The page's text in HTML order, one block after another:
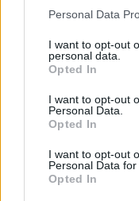
Please note that this
not limited to your
grant or deny
use your data for
consent section.
Personal Data
I want to opt-out
personal data.
Opted In
I want to opt-out
Personal Data.
Opted In
I want to opt-out
Personal Data for
Opted In